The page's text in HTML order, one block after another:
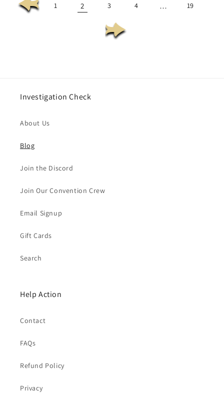
1 2 3 4 … 19
Investigation Check
About Us
Blog
Join the Discord
Join Our Convention Crew
Email Signup
Gift Cards
Search
Help Action
Contact
FAQs
Refund Policy
Privacy